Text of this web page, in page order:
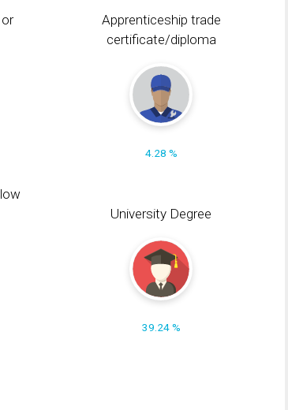
Apprenticeship trade
certificate/diploma
4.28 %
University Degree
39.24 %